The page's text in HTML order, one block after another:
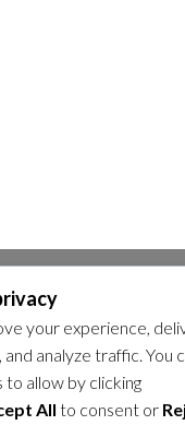
your experience,
analyze traffic. You
to allow by clicking
All to consent or